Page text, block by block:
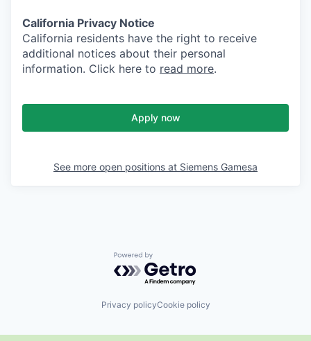
California Privacy Notice
California residents have the right to receive
additional notices about their personal
information. Click here to read more.
Apply now
See more open positions at Siemens Gamesa
Powered by Getro.com
Privacy policyCookie policy